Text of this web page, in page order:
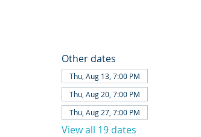
Other dates
Thu, Aug 13, 7:00 PM
Thu, Aug 20, 7:00 PM
Thu, Aug 27, 7:00 PM
View all 19 dates